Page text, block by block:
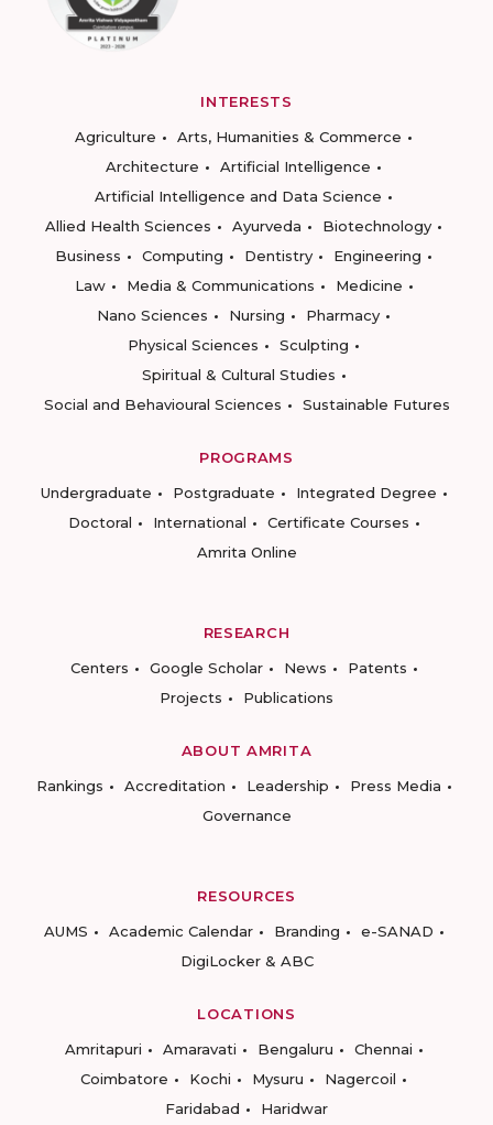
INTERESTS
Agriculture
Arts, Humanities & Commerce
Architecture
Artificial Intelligence
Artificial Intelligence and Data Science
Allied Health Sciences
Ayurveda
Biotechnology
Business
Computing Dentistry
Engineering
Law
Media & Communications
Medicine
Nano Sciences
Nursing
Pharmacy
Physical Sciences
Sculpting
Spiritual & Cultural Studies
Social and Behavioural Sciences
Sustainable Futures
PROGRAMS
Undergraduate
Postgraduate
Integrated Degree
Doctoral
International
Certificate Courses
Amrita Online
RESEARCH
Centers
Google Scholar News
Patents
Projects
Publications
ABOUT AMRITA
Rankings
Accreditation Leadership
Press Media
Governance
RESOURCES
AUMS
Academic Calendar Branding
e-SANAD
DigiLocker & ABC
LOCATIONS
Amritapuri
Amaravati Bengaluru
Chennai
Coimbatore
Kochi Mysuru
Nagercoil
Faridabad
Haridwar